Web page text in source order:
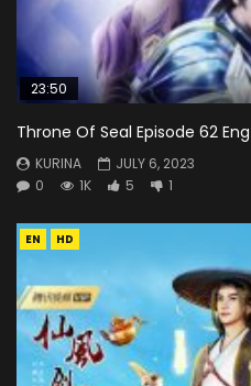
23:50
Throne Of Seal Episode 62
KURINA
JULY 6, 2023
0
1K 5 1
EN HD